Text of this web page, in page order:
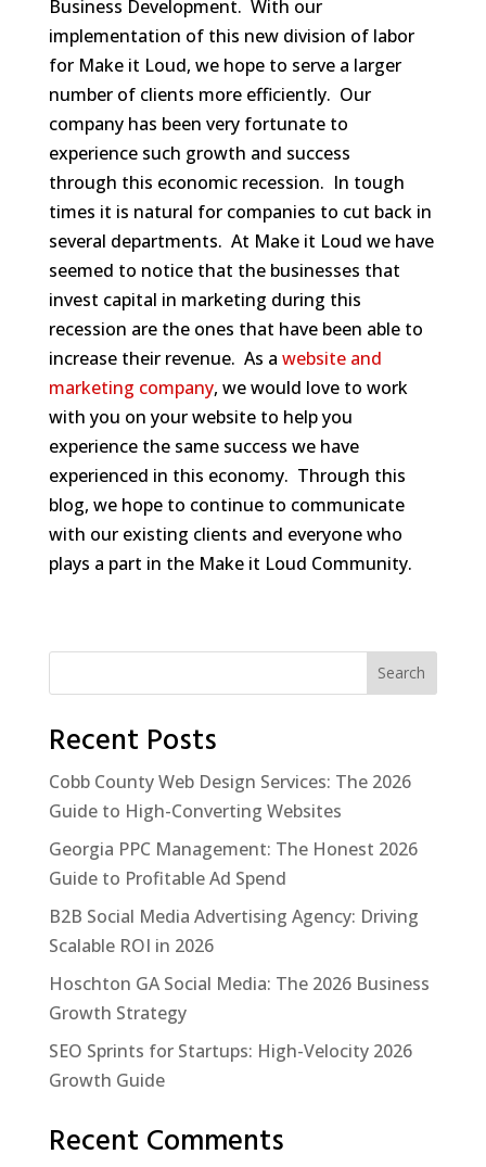
Business Development. With our
implementation of this new division of labor
for Make it Loud, we hope to serve a larger
number of clients more efficiently. Our
company has been very fortunate to
experience such growth and success
through this economic recession. In tough
times it is natural for companies to cut back in
several departments. At Make it Loud we have
seemed to notice that the businesses that
invest capital in marketing during this
recession are the ones that have been able to
increase their revenue. As a website and
marketing company, we would love to work
with you on your website to help you
experience the same success we have
experienced in this economy. Through this
blog, we hope to continue to communicate
with our existing clients and everyone who
plays a part in the Make it Loud Community.
Search
Recent Posts
Cobb County Web Design Services: The 2026
Guide to High-Converting Websites
Georgia PPC Management: The Honest 2026
Guide to Profitable Ad Spend
B2B Social Media Advertising Agency: Driving
Scalable ROI in 2026
Hoschton GA Social Media: The 2026 Business
Growth Strategy
SEO Sprints for Startups: High-Velocity 2026
Growth Guide
Recent Comments